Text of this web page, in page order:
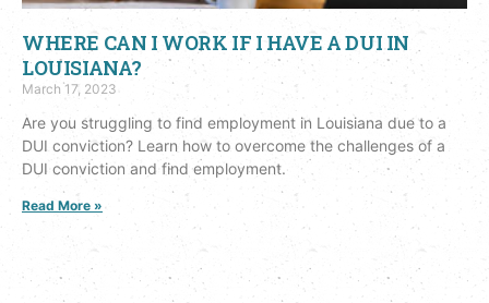
WHERE CAN I WORK IF I HAVE A DUI IN
LOUISIANA?
March 17, 2023
Are you struggling to find employment in Louisiana due to a
DUI conviction? Learn how to overcome the challenges of a
DUI conviction and find employment.
Read More »